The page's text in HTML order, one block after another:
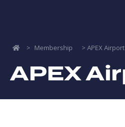
> Membership > APEX Airport
APEX